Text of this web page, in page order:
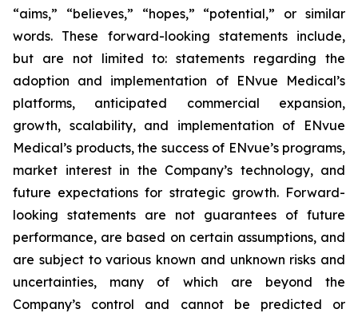
“aims,” “believes,” “hopes,” “potential,” or similar
words. These forward-looking statements include,
but are not limited to: statements regarding the
adoption and implementation of ENvue Medical’s
platforms, anticipated commercial expansion,
growth, scalability, and implementation of ENvue
Medical’s products, the success of ENvue’s programs,
market interest in the Company’s technology, and
future expectations for strategic growth. Forward-
looking statements are not guarantees of future
performance, are based on certain assumptions, and
are subject to various known and unknown risks and
uncertainties, many of which are beyond the
Company’s control and cannot be predicted or